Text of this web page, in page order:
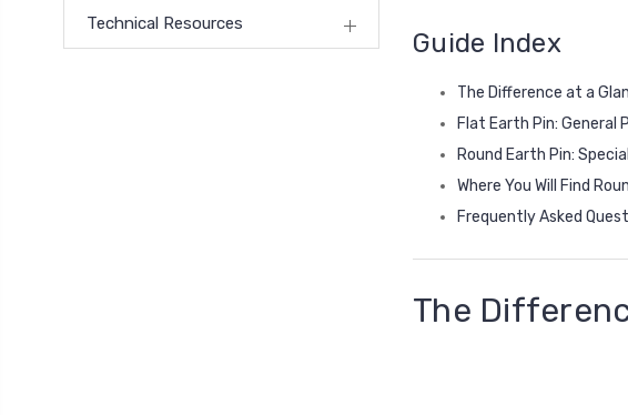
Technical Resources
Guide Index
The Difference at a
Flat Earth Pin: General
Round Earth Pin:
Where You Will Find
Frequently Asked
The